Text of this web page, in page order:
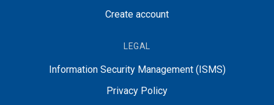
Create account
LEGAL
Information Security Management (ISMS)
Privacy Policy